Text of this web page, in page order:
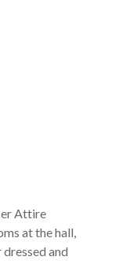
Attire
at the hall,
and